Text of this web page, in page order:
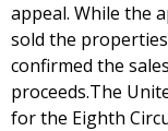
appeal. While the
sold the
confirmed the
proceeds.The
for the Eighth